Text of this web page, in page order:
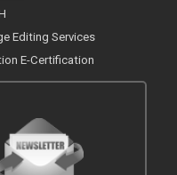
Editing Services
E-Certification